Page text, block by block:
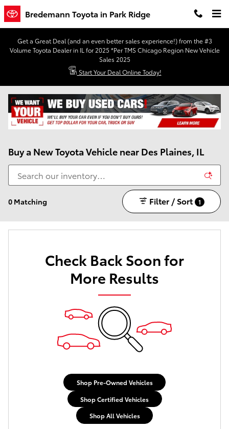
Skip to main content
Bredemann Toyota in Park Ridge
Get a Great Deal (and an even better sales experience!) from the #3
Volume Toyota Dealer in IL for 2025 *Per TMS Chicago Region New Vehicle
Sales 2025
Start Your Deal Online Today!
Buy a New Toyota Vehicle near Des Plaines, IL
0 Matching Filter / Sort 1
Check Back Soon for
More Results
Shop Pre-Owned Vehicles
Shop Certified Vehicles
Shop All Vehicles